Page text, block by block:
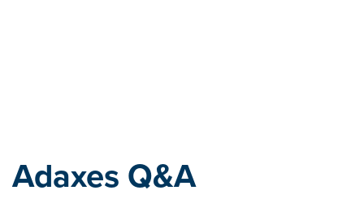
Adaxes Q&A